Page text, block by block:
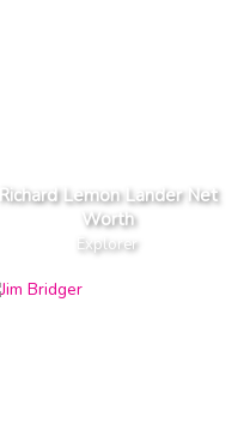
Richard Lemon Lander Net
Worth
Explorer